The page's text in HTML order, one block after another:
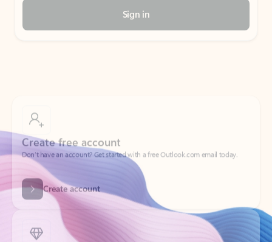
Sign in
Don’t have an account? Get started with a free Outlook.com email today.
Create account
Try Microsoft 365
Get the best Outlook experience with a Microsoft 365 subscription.